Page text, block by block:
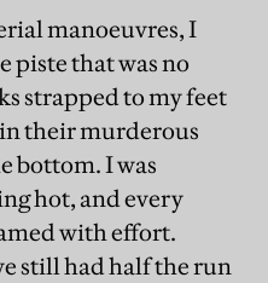
manoeuvres, I
piste that was no
strapped to my feet
their murderous
bottom. I was
hot, and every
with effort.
still had half the run